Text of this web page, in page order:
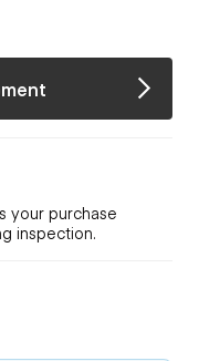
your purchase
inspection.